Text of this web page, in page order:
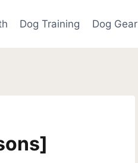
Dog Training Dog Gear